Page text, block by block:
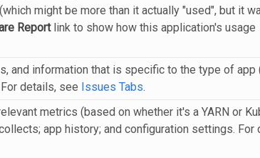
might be more than it actually "used", but it
Reportlink to show how this application's usage
and information that is specific to the type of app
details, see Issues Tabs.
metrics (based on whether it's a YARN or
app history; and configuration settings. For